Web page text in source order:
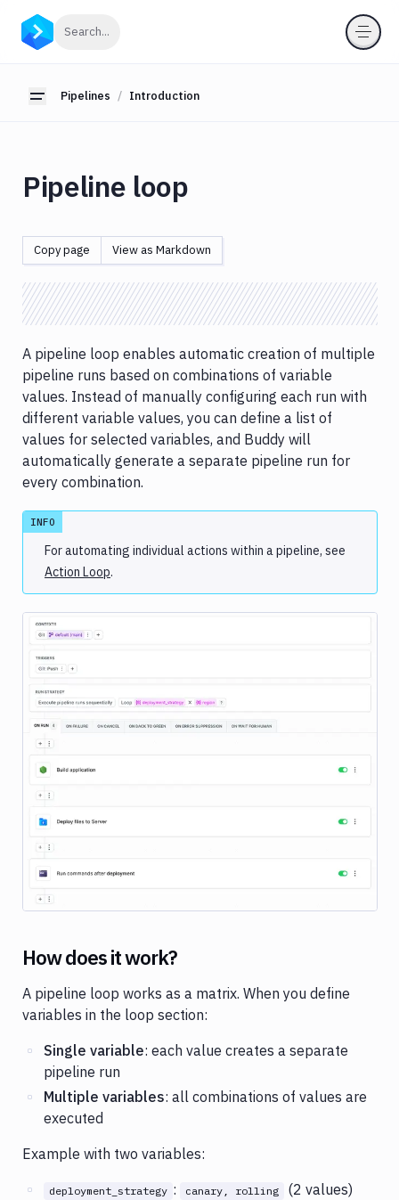
Search...
Toggle sidebar
Pipelines Introduction
Pipelines
Introduction
pipeline
trigger
types
Pipeline
Pipeline
list
filesystem
Pipeline
history
Analytics
settings
Builds
testing
Concurrency
parallelism
Conditional
migrations
custom
Variables
Parameterized
pipelines
Folders
keys
badges
dependencies
pipeline
examples
Pipeline loop
Copy page View as Markdown
A pipeline loop enables automatic creation of multiple
pipeline runs based on combinations of variable
values. Instead of manually configuring each run with
different variable values, you can define a list of
values for selected variables, and Buddy will
automatically generate a separate pipeline run for
every combination.
INFO
For automating individual actions within a pipeline, see
Action Loop.
How does it work?
A pipeline loop works as a matrix. When you define
variables in the loop section:
Single variable: each value creates a separate
pipeline run
Multiple variables: all combinations of values are
executed
Example with two variables:
deployment_strategy : canary, rolling (2 values)